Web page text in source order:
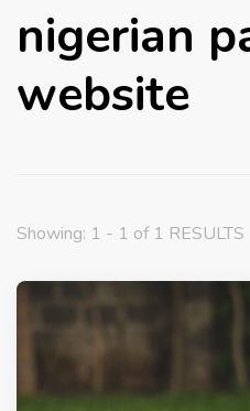
nigerian
website
Showing: 1 - 1 of 1 RESULTS